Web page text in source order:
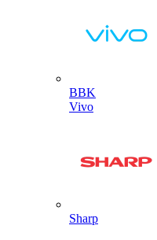
BBK
Vivo
Sharp